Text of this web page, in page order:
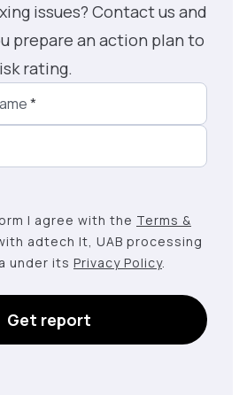
issues? Contact us and
prepare an action plan to
rating.
*
I agree with the Terms &
adtech lt, UAB processing
under its Privacy Policy.
Get report